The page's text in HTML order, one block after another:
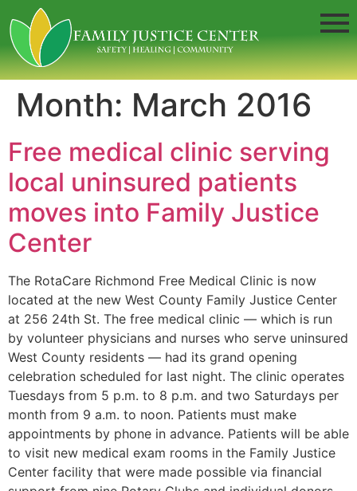
Month: March 2016
Free medical clinic serving
local uninsured patients
moves into Family Justice
Center
The RotaCare Richmond Free Medical Clinic is now
located at the new West County Family Justice Center
at 256 24th St. The free medical clinic — which is run
by volunteer physicians and nurses who serve uninsured
West County residents — had its grand opening
celebration scheduled for last night. The clinic operates
Tuesdays from 5 p.m. to 8 p.m. and two Saturdays per
month from 9 a.m. to noon. Patients must make
appointments by phone in advance. Patients will be able
to visit new medical exam rooms in the Family Justice
Center facility that were made possible via financial